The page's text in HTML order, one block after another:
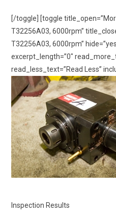
[/toggle] [toggle
T32256A03, 6000rpm”
T32256A03, 6000rpm”
excerpt_length=”0″
read_less_text=”Read Less”
Inspection Results